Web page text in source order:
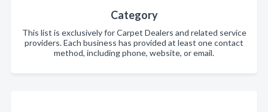
Category
This list is exclusively for Carpet Dealers and related service
providers. Each business has provided at least one contact
method, including phone, website, or email.